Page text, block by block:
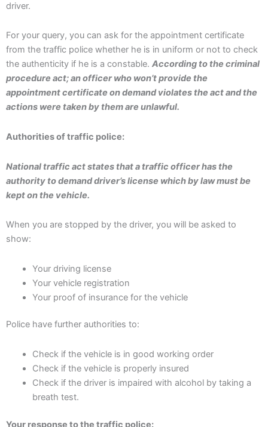
driver.
For your query, you can ask for the appointment certificate
from the traffic police whether he is in uniform or not to check
the authenticity if he is a constable. According to the criminal
procedure act; an officer who won’t provide the
appointment certificate on demand violates the act and the
actions were taken by them are unlawful.
Authorities of traffic police:
National traffic act states that a traffic officer has the
authority to demand driver’s license which by law must be
kept on the vehicle.
When you are stopped by the driver, you will be asked to
show:
Your driving license
Your vehicle registration
Your proof of insurance for the vehicle
Police have further authorities to:
Check if the vehicle is in good working order
Check if the vehicle is properly insured
Check if the driver is impaired with alcohol by taking a
breath test.
Your response to the traffic police: